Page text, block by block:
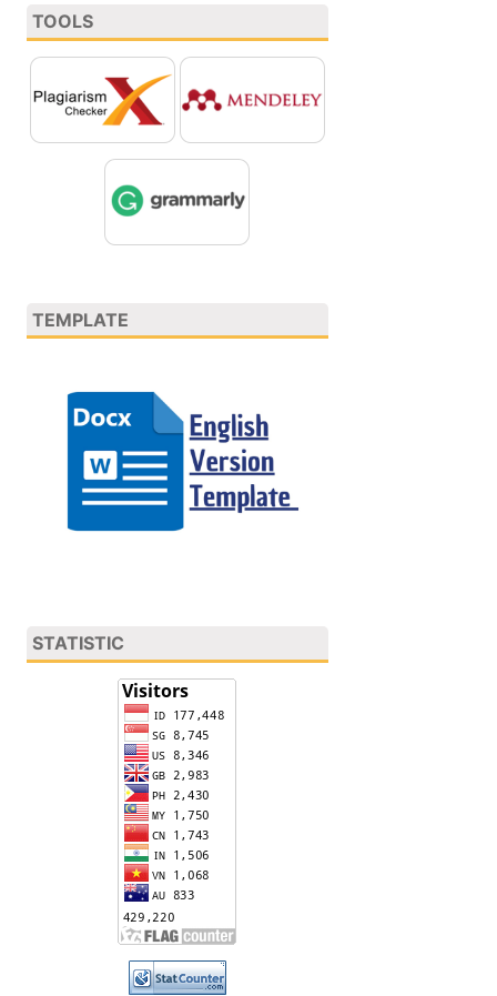
TOOLS
TEMPLATE
STATISTIC